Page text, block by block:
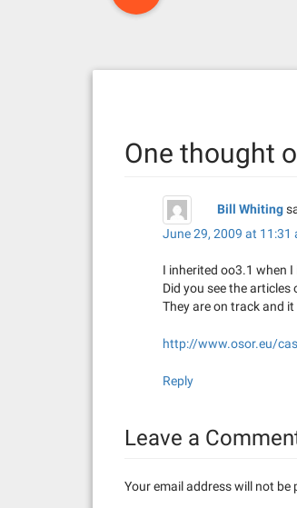
One thought
Bill Whiting
June 29, 2009 at 11:31
I inherited oo3.1 when
Did you see the
They are on track and
http://www.osor.eu/
Reply
Leave a
Your email address will not be